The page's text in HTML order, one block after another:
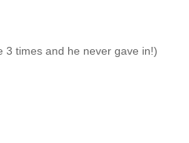
3 times and he never gave in!)